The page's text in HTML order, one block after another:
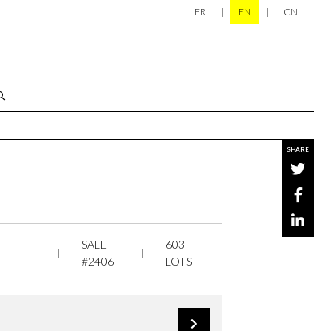
FR EN CN
SHARE
SALE
#2406
603
LOTS